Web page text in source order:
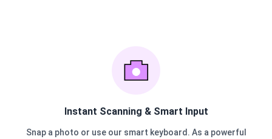
Instant Scanning & Smart Input
Snap a photo or use our smart keyboard. As a powerful